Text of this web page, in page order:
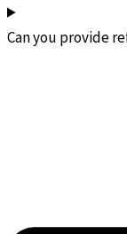
Can you provide